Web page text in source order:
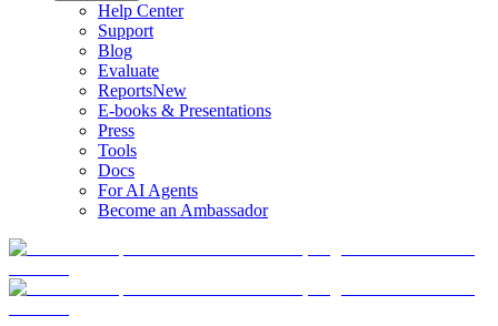
Help Center
Support
Blog
Evaluate
ReportsNew
E-books & Presentations
Press
Tools
Docs
For AI Agents
Become an Ambassador